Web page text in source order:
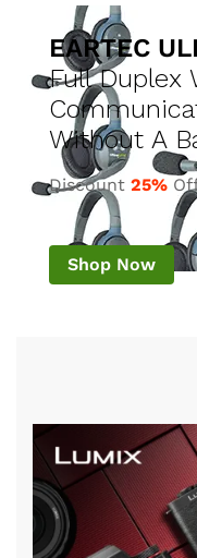
EARTEC
Full Duplex
Without A
Discount 25%
Shop Now